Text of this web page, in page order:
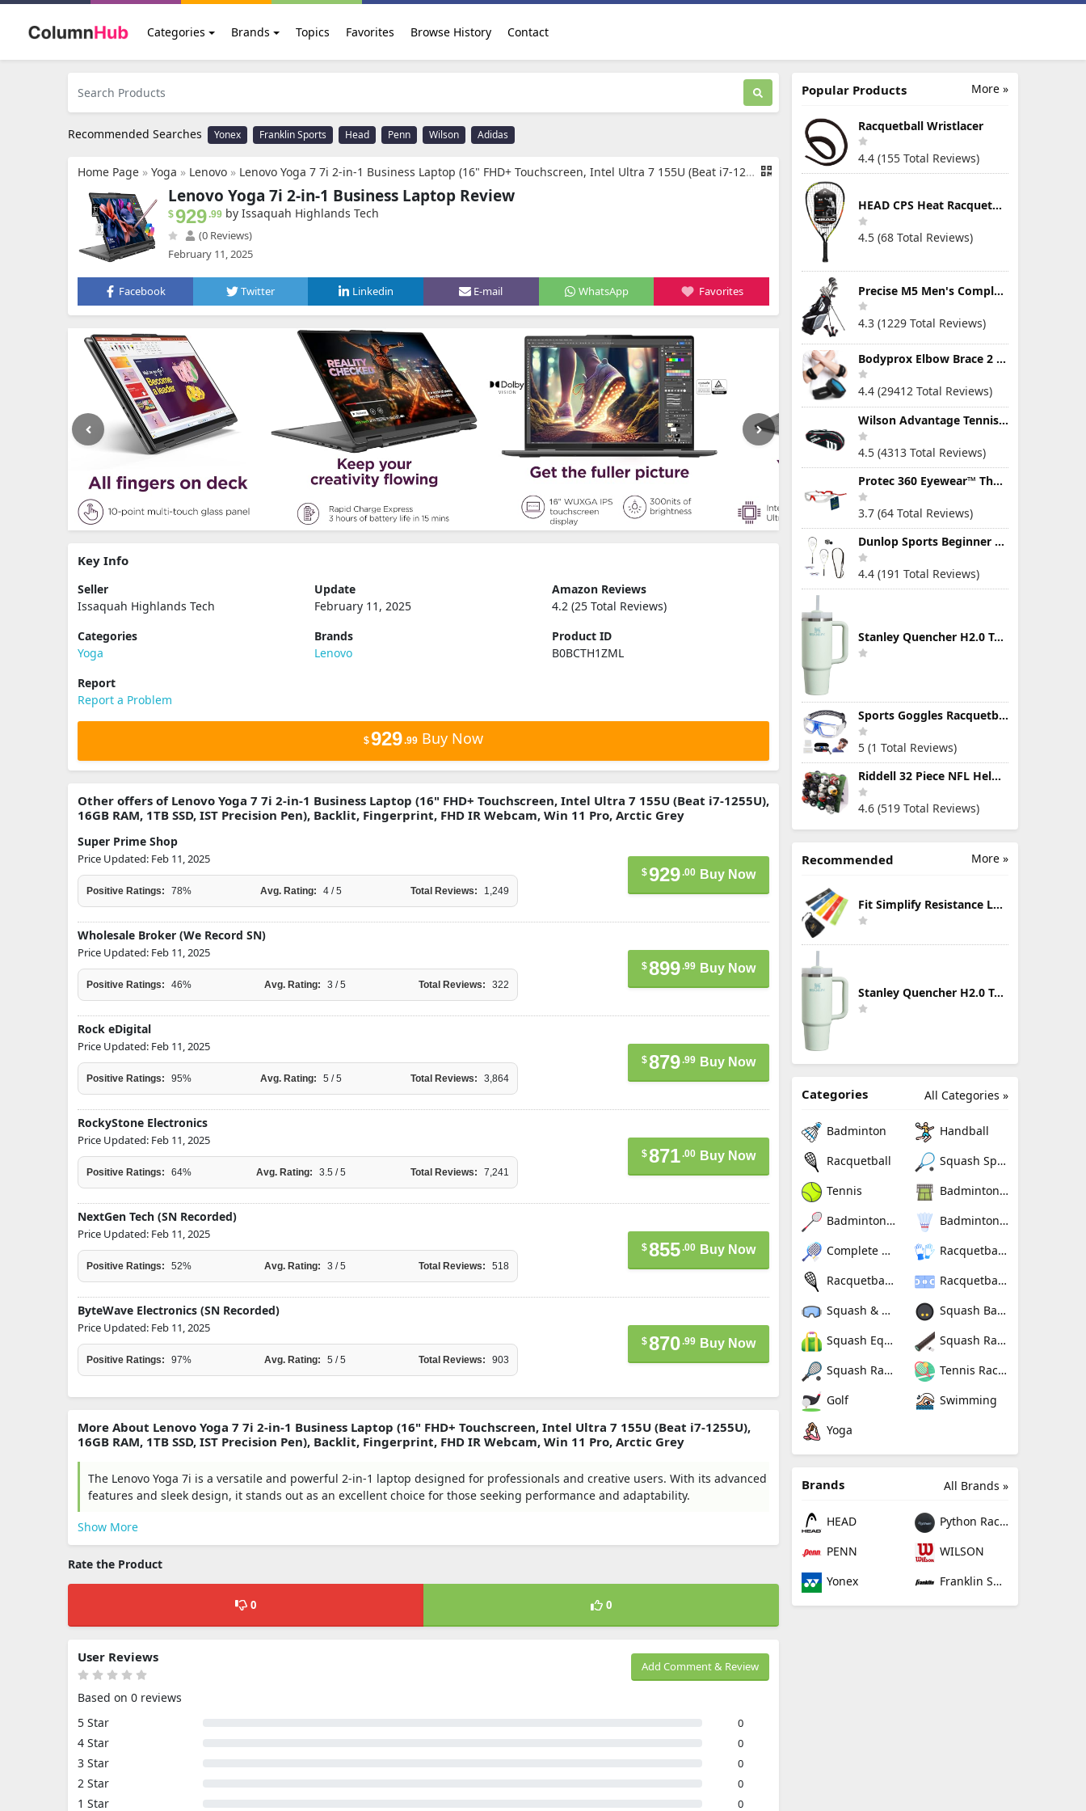
Categories Brands Topics Favorites Browse History Contact
Recommended Searches Yonex Franklin Sports Head Penn Wilson Adidas
Home Page » Yoga » Lenovo » Lenovo Yoga 7 7i 2-in-1 Business Laptop (16" FHD+ Touchscreen, Intel Ultra 7 155U (Beat i7-1255U), 16GB RAM, 1TB SSD, IST Precision Pen), Backlit, Fingerprint, FHD IR Webcam, Win 11 Pro, Arctic Grey
Lenovo Yoga 7i 2-in-1 Business Laptop Review
$ 929.99 by Issaquah Highlands Tech
(0 Reviews)
February 11, 2025
Facebook Twitter Linkedin E-mail WhatsApp Favorites
Key Info
Seller
Issaquah Highlands Tech
Update
February 11, 2025
Amazon Reviews
4.2 (25 Total Reviews)
Categories
Yoga
Brands
Lenovo
Product ID
B0BCTH1ZML
Report
Report a Problem
$929.99 Buy Now
Other offers of Lenovo Yoga 7 7i 2-in-1 Business Laptop (16" FHD+ Touchscreen, Intel Ultra 7 155U (Beat i7-1255U),
16GB RAM, 1TB SSD, IST Precision Pen), Backlit, Fingerprint, FHD IR Webcam, Win 11 Pro, Arctic Grey
Super Prime Shop
Price Updated: Feb 11, 2025
Positive Ratings: 78% Avg. Rating: 4 / 5 Total Reviews: 1,249
$929.00 Buy Now
Wholesale Broker (We Record SN)
Price Updated: Feb 11, 2025
Positive Ratings: 46% Avg. Rating: 3 / 5 Total Reviews: 322
$899.99 Buy Now
Rock eDigital
Price Updated: Feb 11, 2025
Positive Ratings: 95% Avg. Rating: 5 / 5 Total Reviews: 3,864
$879.99 Buy Now
RockyStone Electronics
Price Updated: Feb 11, 2025
Positive Ratings: 64% Avg. Rating: 3.5 / 5 Total Reviews: 7,241
$871.00 Buy Now
NextGen Tech (SN Recorded)
Price Updated: Feb 11, 2025
Positive Ratings: 52% Avg. Rating: 3 / 5 Total Reviews: 518
$855.00 Buy Now
ByteWave Electronics (SN Recorded)
Price Updated: Feb 11, 2025
Positive Ratings: 97% Avg. Rating: 5 / 5 Total Reviews: 903
$870.99 Buy Now
More About Lenovo Yoga 7 7i 2-in-1 Business Laptop (16" FHD+ Touchscreen, Intel Ultra 7 155U (Beat i7-1255U),
16GB RAM, 1TB SSD, IST Precision Pen), Backlit, Fingerprint, FHD IR Webcam, Win 11 Pro, Arctic Grey
The Lenovo Yoga 7i is a versatile and powerful 2-in-1 laptop designed for professionals and creative users. With its advanced
features and sleek design, it stands out as an excellent choice for those seeking performance and adaptability.
Show More
Rate the Product
0 0
Add Comment & Review
User Reviews
Based on 0 reviews
5 Star
0
4 Star 0
3 Star 0
2 Star 0
1 Star 0
More »
Popular Products
Racquetball Wristlacer
4.4 (155 Total Reviews)
HEAD CPS Heat Racquetball Racquet
4.5 (68 Total Reviews)
Precise M5 Men's Complete Golf Clubs Package Set Includes Titanium Driver, S.S. Fairway, S.S. Hybrid, S.S. 5-PW Irons, Putter, Stand Bag, 3 H/C's
4.3 (1229 Total Reviews)
Bodyprox Elbow Brace 2 Pack for Tennis & Golfer's Elbow Pain Relief
4.4 (29412 Total Reviews)
Wilson Advantage Tennis Bag Series
4.5 (4313 Total Reviews)
Protec 360 Eyewear™ The Ultimate Eye Protection for Pickleball — Featuring Patented “Open Lens” Technology
3.7 (64 Total Reviews)
Dunlop Sports Beginner Squash Racquet Set (Includes 2 Racquets, 2 Eyeguards, 1 Ball, Cover)
4.4 (191 Total Reviews)
Stanley Quencher H2.0 Tumbler with Handle & Straw 30 oz | Twist On 3-Way Lid | Cupholder Compatible for Travel | Insulated Stainless Steel Cup | BPA-Free | Mist
Sports Goggles Racquetball Glasses Men Women Safety Eyewear Basketball Racketball Goggles Windproof Adjustable Strap
5 (1 Total Reviews)
Riddell 32 Piece NFL Helmet Tracker Set - Gumball Size Helmets - All NFL Current Logo's - New 2023 Set
4.6 (519 Total Reviews)
More »
Recommended
Fit Simplify Resistance Loop Exercise Bands with Instruction Guide and Carry Bag, Set of 5
Stanley Quencher H2.0 Tumbler with Handle & Straw 30 oz | Twist On 3-Way Lid | Cupholder Compatible for Travel | Insulated Stainless Steel Cup | BPA-Free | Mist
All Categories »
Categories
Badminton
Handball
Racquetball
Squash Sport
Tennis
Badminton Nets
Badminton Rackets
Badminton Shuttlecocks
Complete Badminton Sets
Racquetball Gloves
Racquetball Rackets
Racquetballs
Squash & Racquetball Goggles
Squash Balls
Squash Equipment Bags
Squash Racquet Grips
Squash Racquets
Tennis Rackets
Golf
Swimming
Yoga
All Brands »
Brands
HEAD
Python Racquetball
PENN
WILSON
Yonex
Franklin Sports